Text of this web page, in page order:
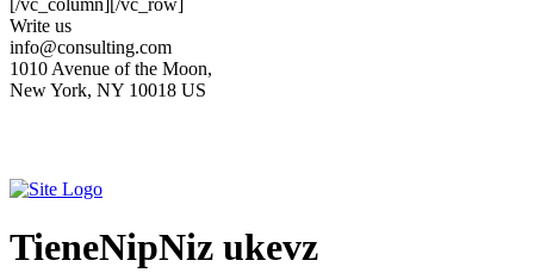
[/vc_column][/vc_row]
Write us
info@consulting.com
1010 Avenue of the Moon,
New York, NY 10018 US
TieneNipNiz ukevz